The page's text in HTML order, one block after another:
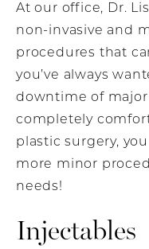
At our office, Dr.
non-invasive and
procedures that
you’ve always
downtime of major
completely
plastic surgery,
more minor
needs!
Injectables